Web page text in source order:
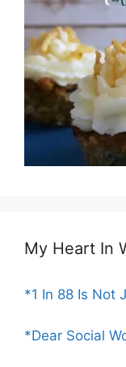
My Heart In
*1 In 88 Is Not
*Dear Social